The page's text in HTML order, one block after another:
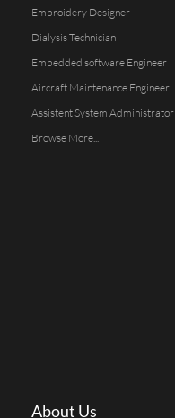
Embroidery Designer
Dialysis Technician
Embedded software Engineer
Aircraft Maintenance Engineer
Assistent System Administrator
Browse More...
About Us